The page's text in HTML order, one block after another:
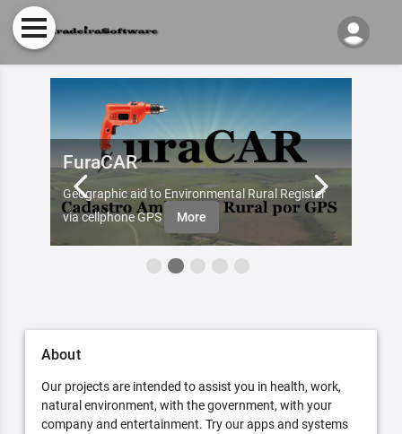
FuraCAR
Geographic aid to Environmental Rural Register
via cellphone GPS
More
About
Our projects are intended to assist you in health, work,
natural environment, with the government, with your
company and entertainment. Try our apps and systems